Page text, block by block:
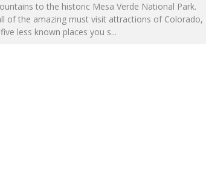
to the historic Mesa Verde National Park.
of the amazing must visit attractions of Colorado,
less known places you s...